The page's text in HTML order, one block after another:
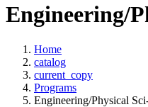
Engineering/
Home
catalog
current_copy
Programs
Engineering/Physical